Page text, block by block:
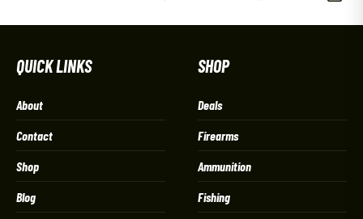
QUICK LINKS
About
Contact
Shop
Blog
SHOP
Deals
Firearms
Ammunition
Fishing